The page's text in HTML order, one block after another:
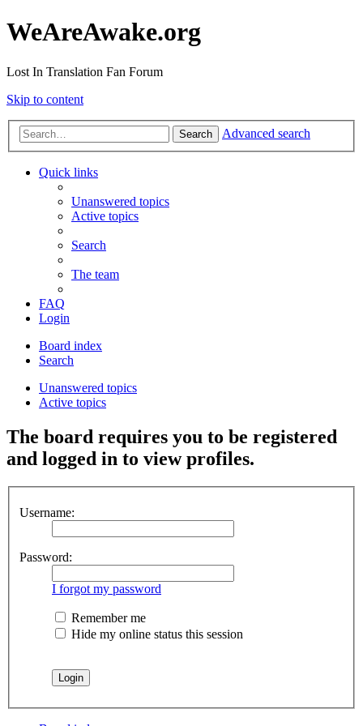
WeAreAwake.org
Lost In Translation Fan Forum
Skip to content
Search Advanced search
Quick links
Unanswered topics
Active topics
Search
The team
FAQ
Login
Board index
Search
Unanswered topics
Active topics
The board requires you to be registered
and logged in to view profiles.
Username:
Password:
I forgot my password
Remember me
Hide my online status this session